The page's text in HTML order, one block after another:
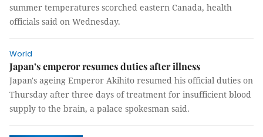
summer temperatures scorched eastern Canada, health
officials said on Wednesday.
World
Japan’s emperor resumes duties after illness
Japan's ageing Emperor Akihito resumed his official duties on
Thursday after three days of treatment for insufficient blood
supply to the brain, a palace spokesman said.